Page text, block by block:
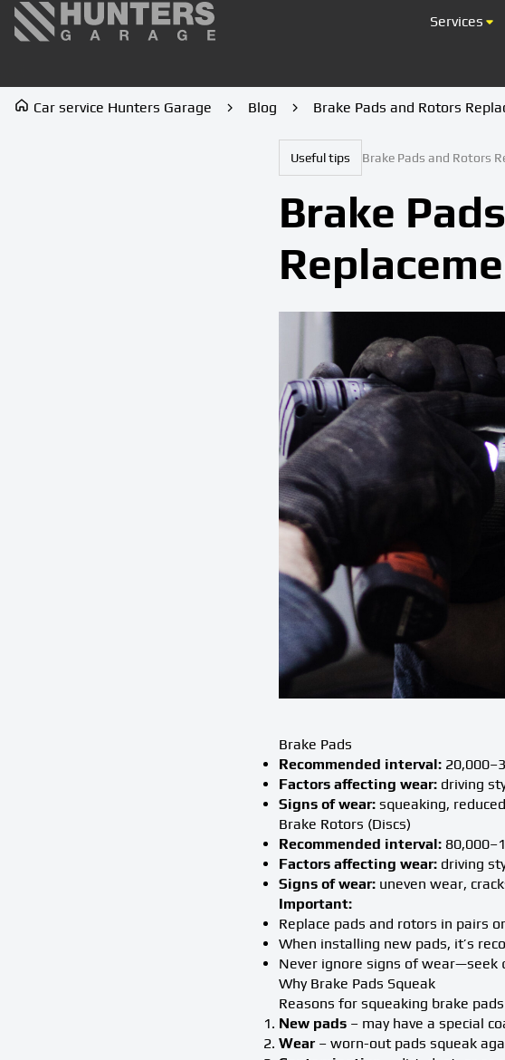
Services
Car service Hunters Garage Blog Brake Pads and Rotors
Useful tips Brake Pads and Rotors
Brake
Brake Pads
Recommended interval:
Factors affecting wear: driving
Signs of wear: squeaking,
Brake Rotors (Discs)
Recommended interval:
Factors affecting wear: driving
Signs of wear: uneven wear,
Important:
Replace pads and rotors in pairs
When installing new pads, it’s
Never ignore signs of wear—seek
Why Brake Pads Squeak
Reasons for squeaking brake
New pads – may have a special
Wear– worn-out pads squeak